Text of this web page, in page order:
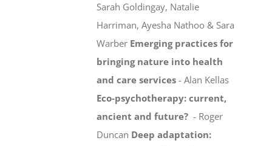
Sarah Goldingay, Natalie
Harriman, Ayesha Nathoo & Sara
Warber Emerging practices for
bringing nature into health
and care services - Alan Kellas
Eco-psychotherapy: current,
ancient and future? - Roger
Duncan Deep adaptation: